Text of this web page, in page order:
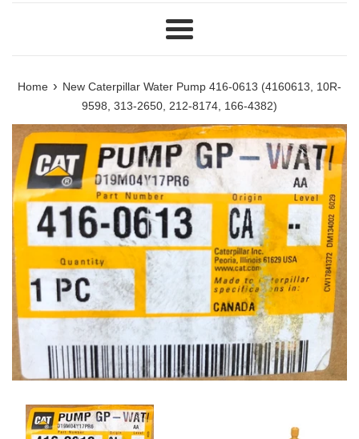
Menu
Home › New Caterpillar Water Pump 416-0613 (4160613, 10R-
9598, 313-2650, 212-8174, 166-4382)